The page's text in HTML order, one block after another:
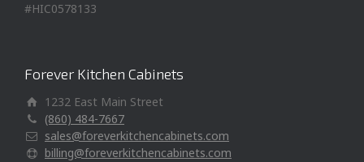
#HIC0578133
Forever Kitchen Cabinets
1232 East Main Street
(860) 484-7667
sales@foreverkitchencabinets.com
billing@foreverkitchencabinets.com